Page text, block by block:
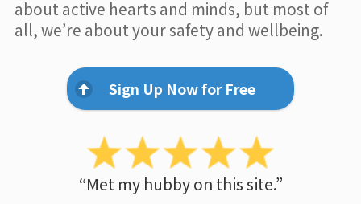
about active hearts and minds, but most of
all, we’re about your safety and wellbeing.
Sign Up Now for Free
“Met my hubby on this site.”